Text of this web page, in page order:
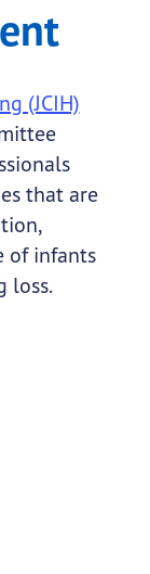
(JCIH)
that are
of infants
loss.